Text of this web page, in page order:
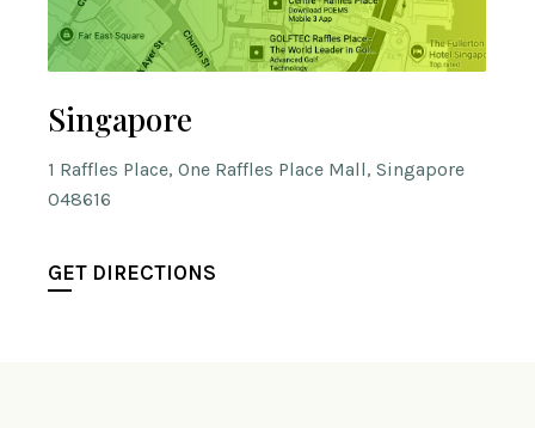
Singapore
1 Raffles Place, One Raffles Place Mall, Singapore
048616
GET DIRECTIONS